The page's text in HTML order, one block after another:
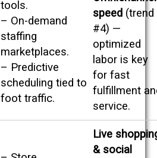
tools.
– On-demand
staffing
marketplaces.
– Predictive
scheduling tied to
foot traffic.
speed (trend
#4) —
optimized
labor is key
for fast
fulfillment
service.
Live
& social